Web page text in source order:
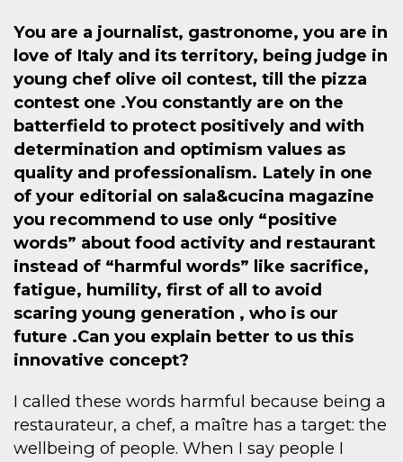
You are a journalist, gastronome, you are in
love of Italy and its territory, being judge in
young chef olive oil contest, till the pizza
contest one .You constantly are on the
batterfield to protect positively and with
determination and optimism values as
quality and professionalism. Lately in one
of your editorial on sala&cucina magazine
you recommend to use only “positive
words” about food activity and restaurant
instead of “harmful words” like sacrifice,
fatigue, humility, first of all to avoid
scaring young generation , who is our
future .Can you explain better to us this
innovative concept?
I called these words harmful because being a
restaurateur, a chef, a maître has a target: the
wellbeing of people. When I say people I